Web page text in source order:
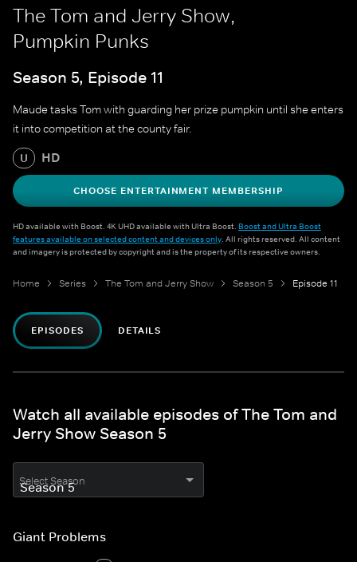
The Tom and Jerry Show,
Pumpkin Punks
Season 5, Episode 11
Maude tasks Tom with guarding her prize pumpkin until she enters
it into competition at the county fair.
U HD
CHOOSE ENTERTAINMENT MEMBERSHIP
HD available with Boost. 4K UHD available with Ultra Boost. Boost and Ultra Boost
features available on selected content and devices only. All rights reserved. All content
and imagery is protected by copyright and is the property of its respective owners.
Home Series The Tom and Jerry Show Season 5 Episode 11
EPISODES DETAILS
Watch all available episodes of The Tom and
Jerry Show Season 5
Select Season
Giant Problems